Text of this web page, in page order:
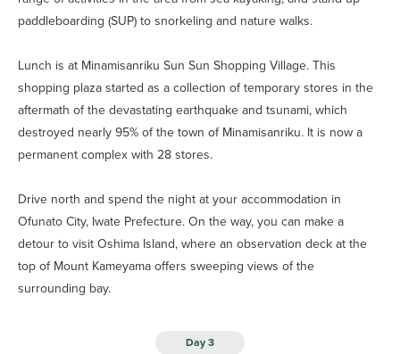
paddleboarding (SUP) to snorkeling and nature walks.
Lunch is at Minamisanriku Sun Sun Shopping Village. This
shopping plaza started as a collection of temporary stores in the
aftermath of the devastating earthquake and tsunami, which
destroyed nearly 95% of the town of Minamisanriku. It is now a
permanent complex with 28 stores.
Drive north and spend the night at your accommodation in
Ofunato City, Iwate Prefecture. On the way, you can make a
detour to visit Oshima Island, where an observation deck at the
top of Mount Kameyama offers sweeping views of the
surrounding bay.
Day 3